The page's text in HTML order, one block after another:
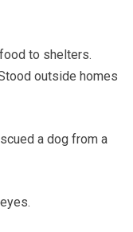
to shelters.
outside homes
a dog from a